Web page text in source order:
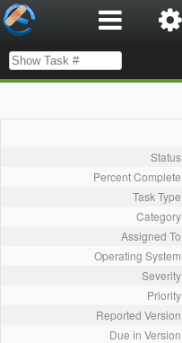
Status
Percent Complete
Task Type
Category
Assigned To
Operating System
Severity
Priority
Reported Version
Due in Version